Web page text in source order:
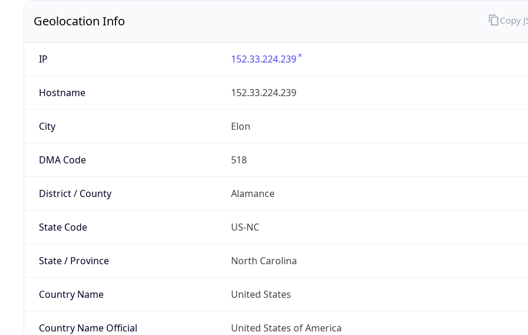
Geolocation Info
IP 152.33.224.239
Hostname 152.33.224.239
City Elon
DMA Code 518
District / County Alamance
State Code US-NC
State / Province North Carolina
Country Name United States
Country Name Official United States of America
Copy